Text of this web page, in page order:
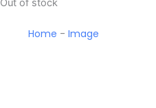
Out of stock
Home - Image